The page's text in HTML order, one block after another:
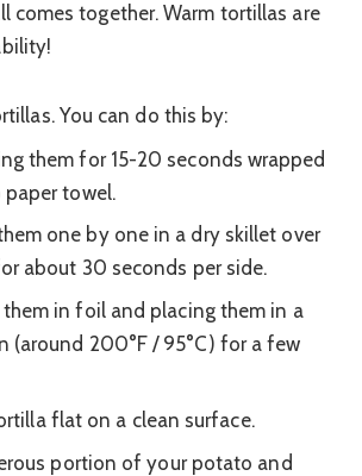
comes together. Warm tortillas are
You can do this by:
them for 15-20 seconds wrapped
paper towel.
one by one in a dry skillet over
about 30 seconds per side.
in foil and placing them in a
(around 200°F / 95°C) for a few
flat on a clean surface.
portion of your potato and